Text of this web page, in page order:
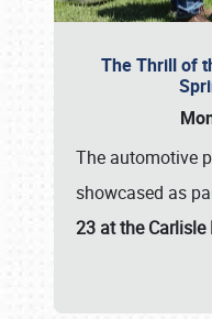
The Thrill of
The automotive
showcased as
23 at the Carlisle